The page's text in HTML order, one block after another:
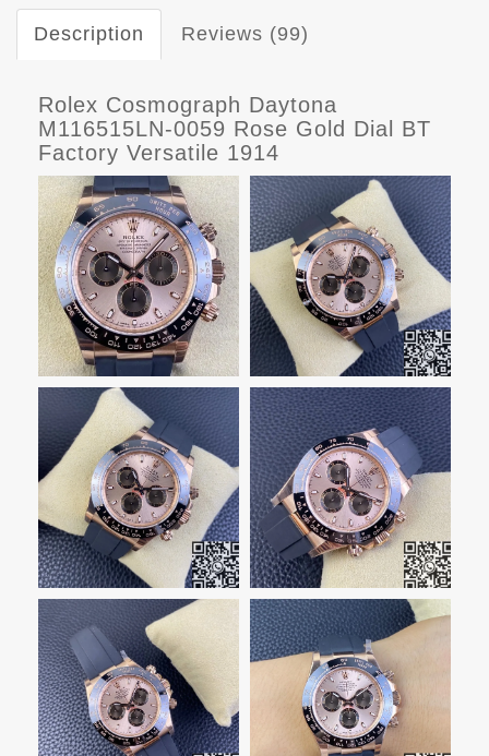
Description Reviews (99)
Rolex Cosmograph Daytona
M116515LN-0059 Rose Gold Dial BT
Factory Versatile 1914